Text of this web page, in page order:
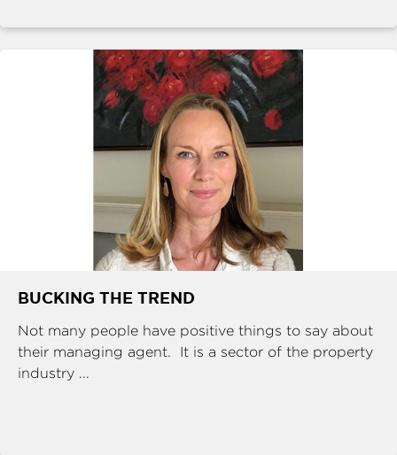
BUCKING THE TREND
Not many people have positive things to say about
their managing agent. It is a sector of the property
industry ...